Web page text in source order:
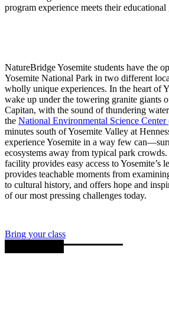
program experience meets their educational
NatureBridge Yosemite students have the
Yosemite National Park in two different
wholly unique experiences. In the heart of
wake up under the towering granite giants
Capitan, with the sound of thundering
the National Environmental Science
minutes south of Yosemite Valley at
experience Yosemite in a way few
ecosystems away from typical park
facility provides easy access to Yosemite’s
provides teachable moments from
to cultural history, and offers hope and
of our most pressing challenges today.
Bring your class